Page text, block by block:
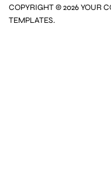
COPYRIGHT © 2026 YOUR
TEMPLATES.